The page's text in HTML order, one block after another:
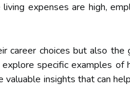
expenses are high,
career choices but also the
specific examples of
insights that can